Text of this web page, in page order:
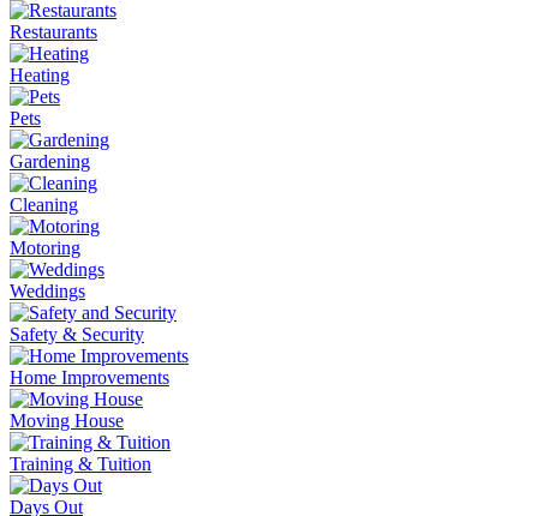
Restaurants
Heating
Pets
Gardening
Cleaning
Motoring
Weddings
Safety & Security
Home Improvements
Moving House
Training & Tuition
Days Out